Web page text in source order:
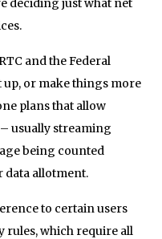
deciding just what net
and the Federal
up, or make things more
plans that allow
usually streaming
being counted
data allotment.
to certain users
rules, which require all